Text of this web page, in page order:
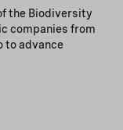
the Biodiversity
companies from
to advance